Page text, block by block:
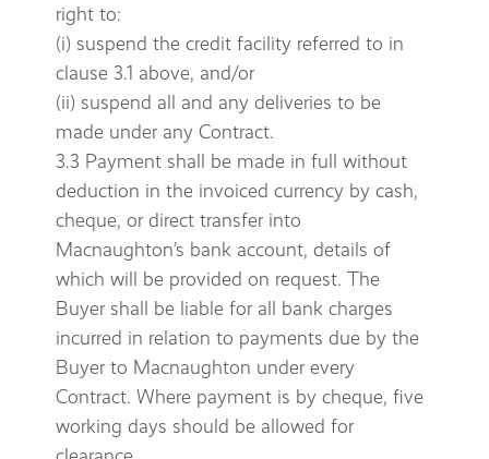
right to:
(i) suspend the credit facility referred to in
clause 3.1 above, and/or
(ii) suspend all and any deliveries to be
made under any Contract.
3.3 Payment shall be made in full without
deduction in the invoiced currency by cash,
cheque, or direct transfer into
Macnaughton’s bank account, details of
which will be provided on request. The
Buyer shall be liable for all bank charges
incurred in relation to payments due by the
Buyer to Macnaughton under every
Contract. Where payment is by cheque, five
working days should be allowed for